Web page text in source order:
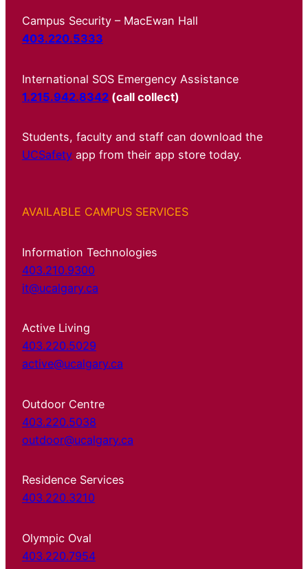
Campus Security – MacEwan Hall
403.220.5333
International SOS Emergency Assistance
1.215.942.8342 (call collect)
Students, faculty and staff can download the
UCSafety app from their app store today.
AVAILABLE CAMPUS SERVICES
Information Technologies
403.210.9300
it@ucalgary.ca
Active Living
403.220.5029
active@ucalgary.ca
Outdoor Centre
403.220.5038
outdoor@ucalgary.ca
Residence Services
403.220.3210
Olympic Oval
403.220.7954